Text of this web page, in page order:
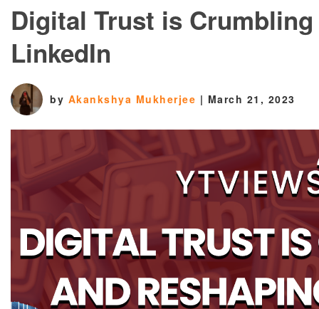
Digital Trust is
LinkedIn
by Akankshya Mukherjee | March 21, 2023